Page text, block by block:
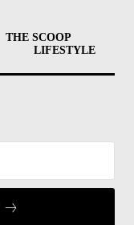
THE SCOOP
LIFESTYLE